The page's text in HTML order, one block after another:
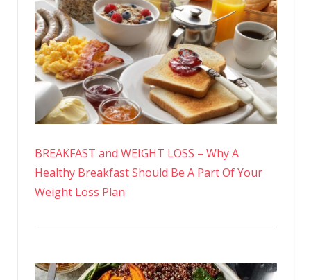
BREAKFAST and WEIGHT LOSS – Why A
Healthy Breakfast Should Be A Part Of Your
Weight Loss Plan